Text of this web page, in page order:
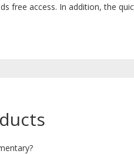
free access. In addition, the